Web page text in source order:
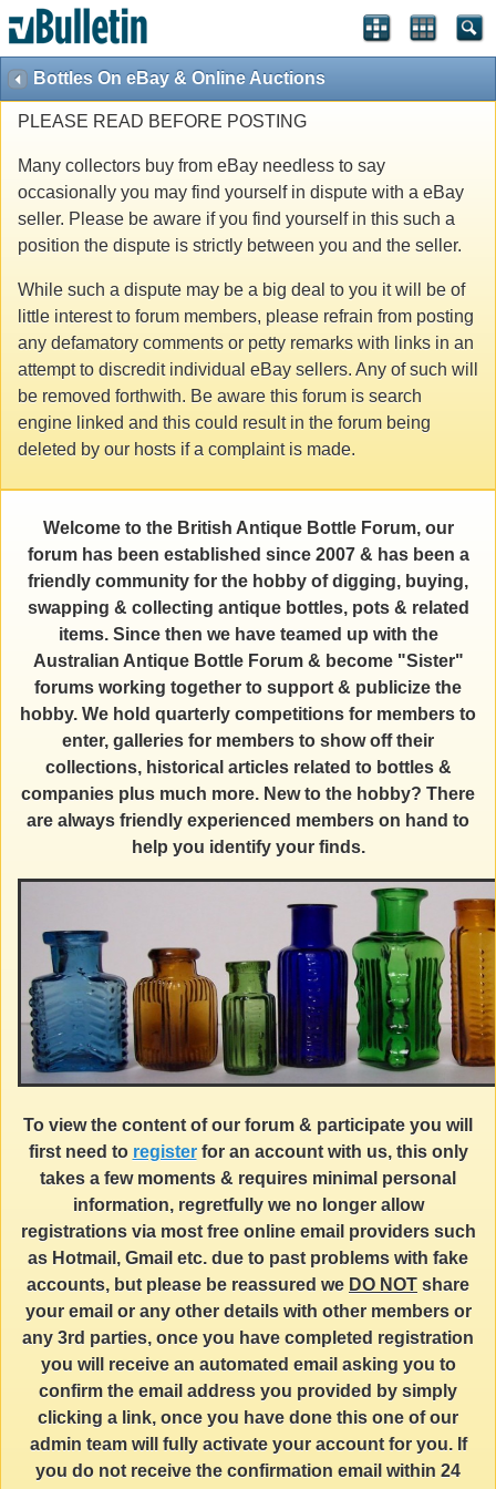
Bottles On eBay & Online Auctions
PLEASE READ BEFORE POSTING
Many collectors buy from eBay needless to say
occasionally you may find yourself in dispute with a eBay
seller. Please be aware if you find yourself in this such a
position the dispute is strictly between you and the seller.
While such a dispute may be a big deal to you it will be of
little interest to forum members, please refrain from posting
any defamatory comments or petty remarks with links in an
attempt to discredit individual eBay sellers. Any of such will
be removed forthwith. Be aware this forum is search
engine linked and this could result in the forum being
deleted by our hosts if a complaint is made.
Welcome to the British Antique Bottle Forum, our
forum has been established since 2007 & has been a
friendly community for the hobby of digging, buying,
swapping & collecting antique bottles, pots & related
items. Since then we have teamed up with the
Australian Antique Bottle Forum & become "Sister"
forums working together to support & publicize the
hobby. We hold quarterly competitions for members to
enter, galleries for members to show off their
collections, historical articles related to bottles &
companies plus much more. New to the hobby? There
are always friendly experienced members on hand to
help you identify your finds.
To view the content of our forum & participate you will
first need to registerfor an account with us, this only
takes a few moments & requires minimal personal
information, regretfully we no longer allow
registrations via most free online email providers such
as Hotmail, Gmail etc. due to past problems with fake
accounts, but please be reassured we DO NOT share
your email or any other details with other members or
any 3rd parties, once you have completed registration
you will receive an automated email asking you to
confirm the email address you provided by simply
clicking a link, once you have done this one of our
admin team will fully activate your account for you. If
you do not receive the confirmation email within 24